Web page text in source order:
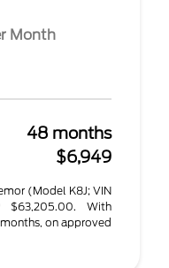
Month
48 months
$6,949
(Model K8J; VIN
$63,205.00. With
on approved